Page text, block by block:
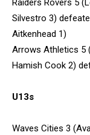
Raiders Rovers 5
Silvestro 3)
Aitkenhead 1)
Arrows Athletics 5
Hamish Cook 2)
U13s
Waves Cities 3